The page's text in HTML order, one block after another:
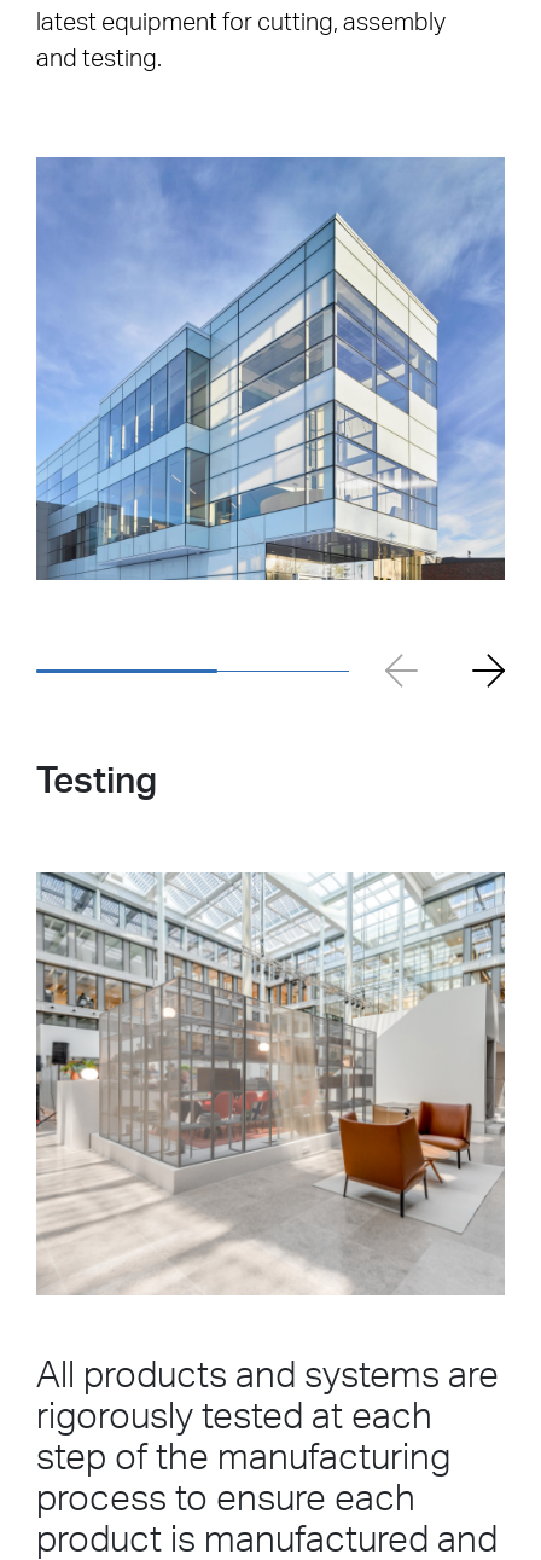
latest equipment for cutting, assembly
and testing.
Testing
All products and systems are
rigorously tested at each
step of the manufacturing
process to ensure each
product is manufactured and